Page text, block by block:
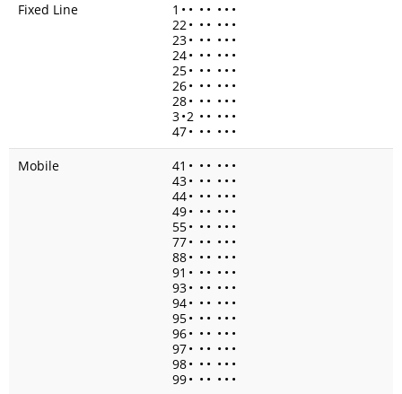
Fixed Line
1 • • • • • • •
22• • • • • •
23• • • • • •
24• • • • • •
25• • • • • •
26• • • • • •
28• • • • • •
3•2 • • • • •
47• • • • • •
Mobile
41 • • • • • •
43• • • • • •
44• • • • • •
49• • • • • •
55• • • • • •
77• • • • • •
88• • • • • •
91 • • • • • •
93• • • • • •
94• • • • • •
95• • • • • •
96• • • • • •
97• • • • • •
98• • • • • •
99• • • • • •